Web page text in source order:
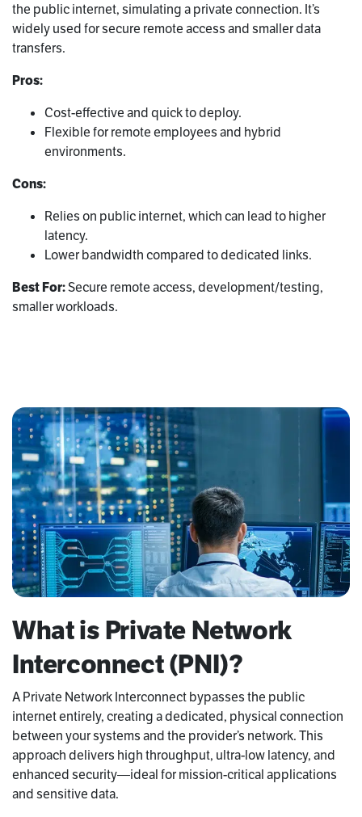
the public internet, simulating a private connection. It’s
widely used for secure remote access and smaller data
transfers.
Pros:
Cost-effective and quick to deploy.
Flexible for remote employees and hybrid
environments.
Cons:
Relies on public internet, which can lead to higher
latency.
Lower bandwidth compared to dedicated links.
Best For:Secure remote access, development/testing,
smaller workloads.
What is Private Network
Interconnect (PNI)?
A Private Network Interconnect bypasses the public
internet entirely, creating a dedicated, physical connection
between your systems and the provider’s network. This
approach delivers high throughput, ultra-low latency, and
enhanced security—ideal for mission-critical applications
and sensitive data.